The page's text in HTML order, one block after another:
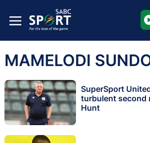
MAMELODI
SuperSport
turbulent second
Hunt